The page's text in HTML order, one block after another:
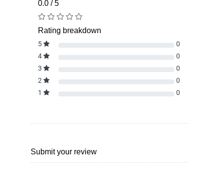
0.0 / 5
Rating breakdown
5
0
4
0
3
0
2
0
1
0
Submit your review